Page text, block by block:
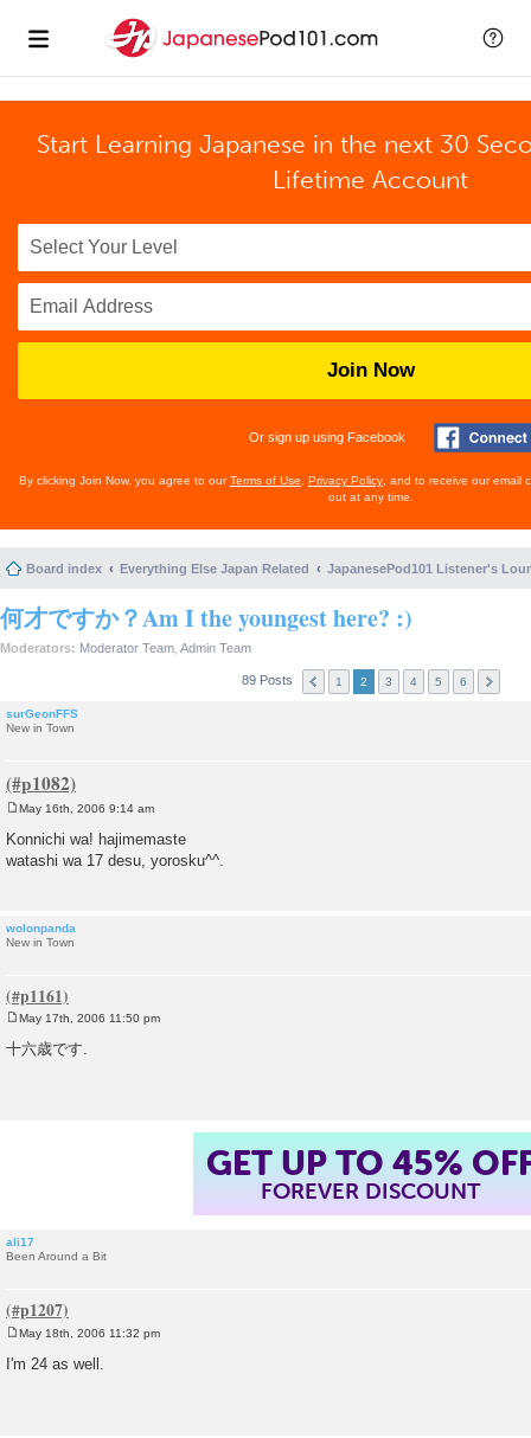
Start Learning Japanese in the next 30
Lifetime Account
Join Now
Or sign up using Facebook
By clicking Join Now, you agree to ourTerms of Use Privacy Policy , and to receive our email
out at any time.
Board index Everything Else Japan Related JapanesePod101 Listener's
何才ですか？Am I the youngest here? :)
Moderators: Moderator Team Admin Team
89 Posts 1 2 3 4 5 6
surGeonFFS
New in Town
s
t
May 16th, 2006 9:14 am
Konnichi wa! hajimemaste
watashi wa 17 desu, yorosku^^.
wolonpanda
New in Town
o
s
May 17th, 2006 11:50 pm
十六歳です.
GET UP TO 45%
FOREVER DISCOUNT
ali17
Been Around a Bit
s
May 18th, 2006 11:32 pm
I'm 24 as well.